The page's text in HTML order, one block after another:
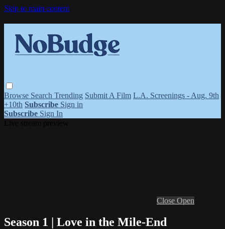
Skip to main content
Browse Search Trending Submit A Film L.A. Screenings - Aug. 9th
+10th Subscribe Sign in
Subscribe Sign In
Close Open
Season 1 | Love in the Mile-End